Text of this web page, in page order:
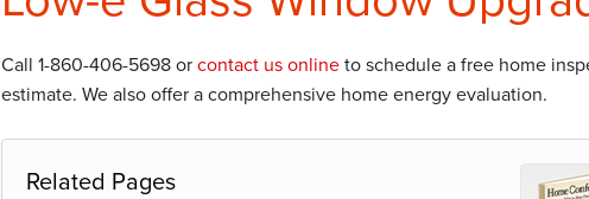
Call 1-860-406-5698orcontact us onlineto schedule a free home
estimate. We also offer a comprehensive home energy evaluation.
Related Pages